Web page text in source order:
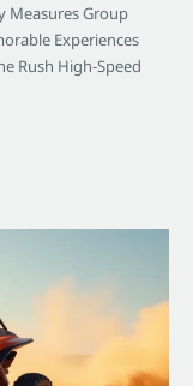
Measures Group
Experiences
Rush High-Speed